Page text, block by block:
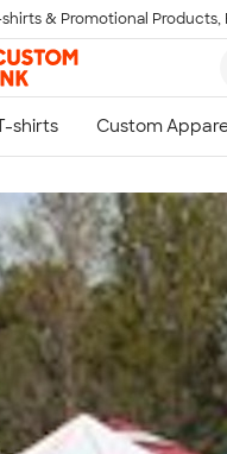
content
& Promotional